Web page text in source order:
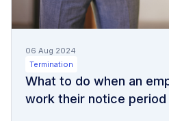
06 Aug 2024
Termination
What to do when an
work their notice period